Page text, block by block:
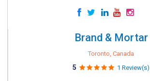
Brand & Mortar
Toronto, Canada
5 1 Review(s)